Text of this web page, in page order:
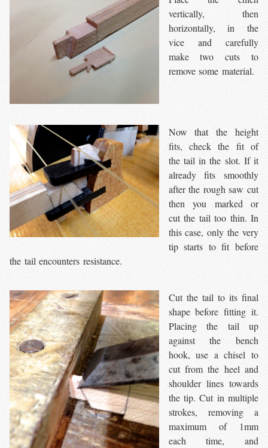
vertically, then
horizontally, in the
vice and carefully
make two cuts to
remove some material.
Now that the height
fits, check the fit of
the tail in the slot. If it
already fits smoothly
after the rough saw cut
then you marked or
cut the tail too thin. In
this case, only the very
tip starts to fit before
the tail encounters resistance.
Cut the tail to its final
shape before fitting it.
Placing the tail up
against the bench
hook, use a chisel to
cut from the heel and
shoulder lines towards
the tip. Cut in multiple
strokes, removing a
maximum of 1mm
each time, and